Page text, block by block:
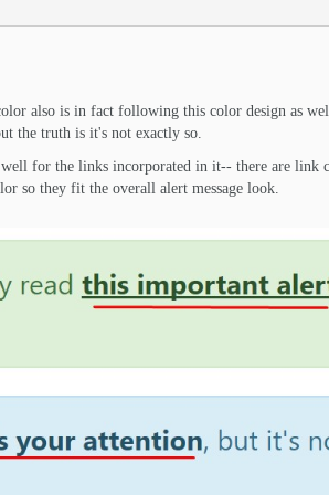
also is in fact following this color design as
the truth is it's not exactly so.
for the links incorporated in it-- there are link
so they fit the overall alert message look.